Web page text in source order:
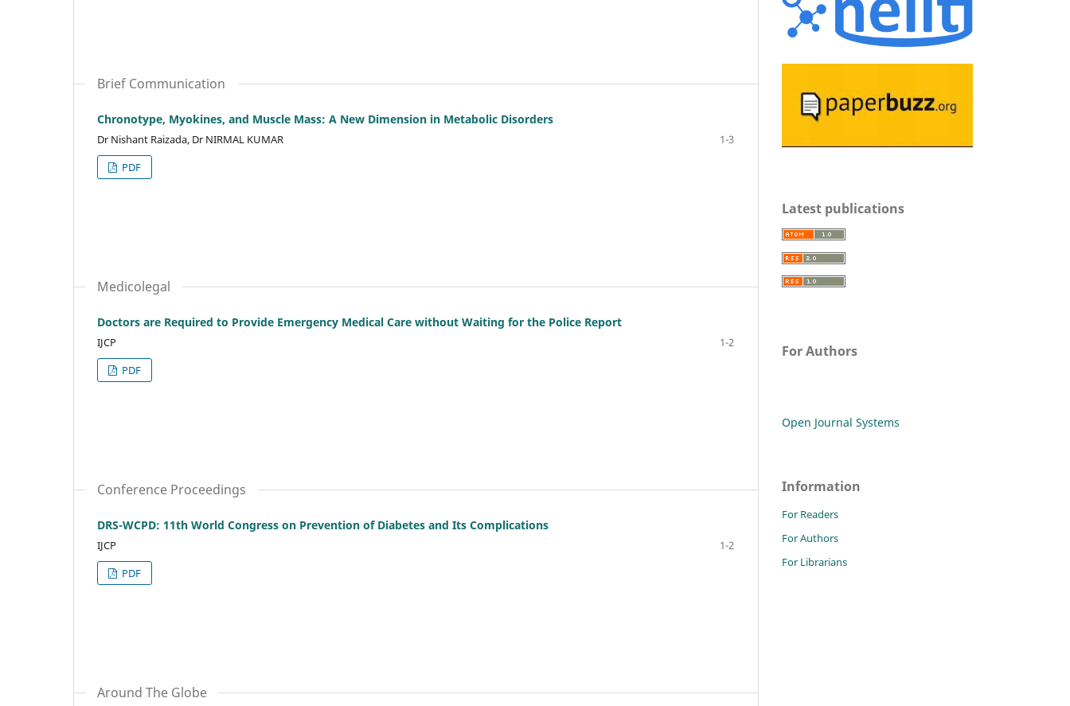
Brief Communication
Chronotype, Myokines, and Muscle Mass: A New Dimension in Metabolic Disorders
Dr Nishant Raizada, Dr NIRMAL KUMAR
1-3
PDF
Medicolegal
Doctors are Required to Provide Emergency Medical Care without Waiting for the Police Report
IJCP
1-2
PDF
Conference Proceedings
DRS-WCPD: 11th World Congress on Prevention of Diabetes and Its Complications
IJCP
1-2
PDF
Around The Globe
Latest publications
For Authors
Open Journal Systems
Information
For Readers
For Authors
For Librarians